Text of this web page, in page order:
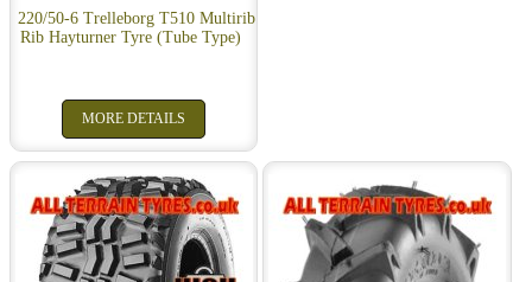
220/50-6 Trelleborg T510 Multirib
Rib Hayturner Tyre (Tube Type)
MORE DETAILS